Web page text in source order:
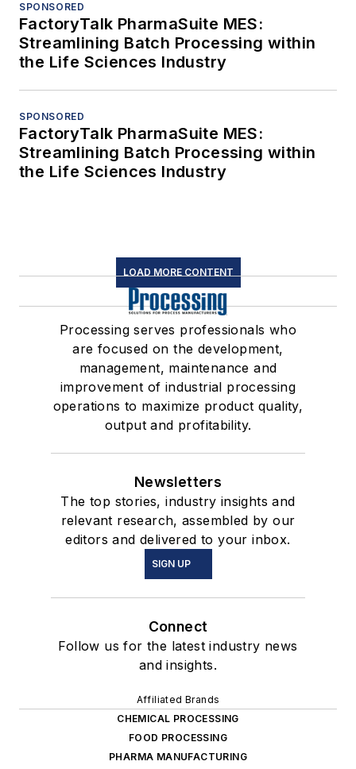
SPONSORED
FactoryTalk PharmaSuite MES:
Streamlining Batch Processing within
the Life Sciences Industry
SPONSORED
FactoryTalk PharmaSuite MES:
Streamlining Batch Processing within
the Life Sciences Industry
LOAD MORE CONTENT
Processing serves professionals who
are focused on the development,
management, maintenance and
improvement of industrial processing
operations to maximize product quality,
output and profitability.
Newsletters
The top stories, industry insights and
relevant research, assembled by our
editors and delivered to your inbox.
SIGN UP
Connect
Follow us for the latest industry news
and insights.
Affiliated Brands
CHEMICAL PROCESSING
FOOD PROCESSING
PHARMA MANUFACTURING